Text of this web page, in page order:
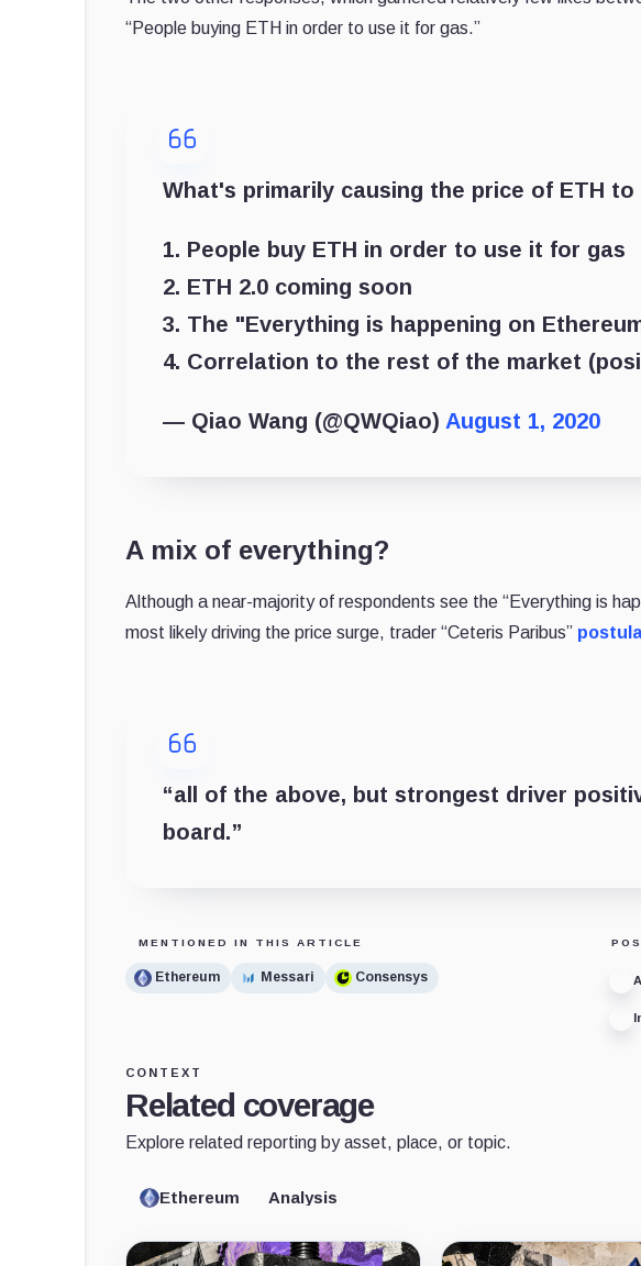
“People buying ETH in order to use it for gas.”
What's primarily causing the price of ETH to
1. People buy ETH in order to use it for gas
2. ETH 2.0 coming soon
3. The "Everything is happening on
4. Correlation to the rest of the market
— Qiao Wang (@QWQiao) August 1, 2020
A mix of everything?
Although a near-majority of respondents see the “Everything is
most likely driving the price surge, trader “Ceteris Paribus”
“all of the above, but strongest driver
board.”
MENTIONED IN THIS ARTICLE
Ethereum Messari Consensys
CONTEXT
Related coverage
Explore related reporting by asset, place, or topic.
Ethereum Analysis